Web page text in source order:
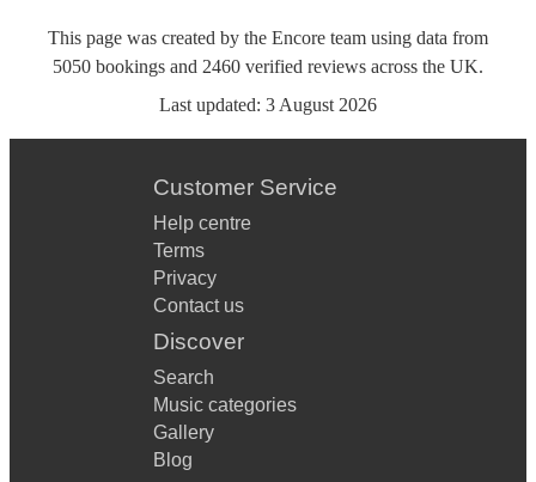
This page was created by the Encore team using data from
5050 bookings and 2460 verified reviews across the UK.
Last updated: 3 August 2026
Customer Service
Help centre
Terms
Privacy
Contact us
Discover
Search
Music categories
Gallery
Blog